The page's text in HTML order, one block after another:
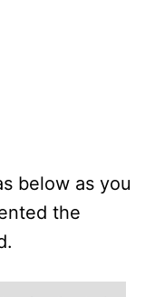
below as you
the